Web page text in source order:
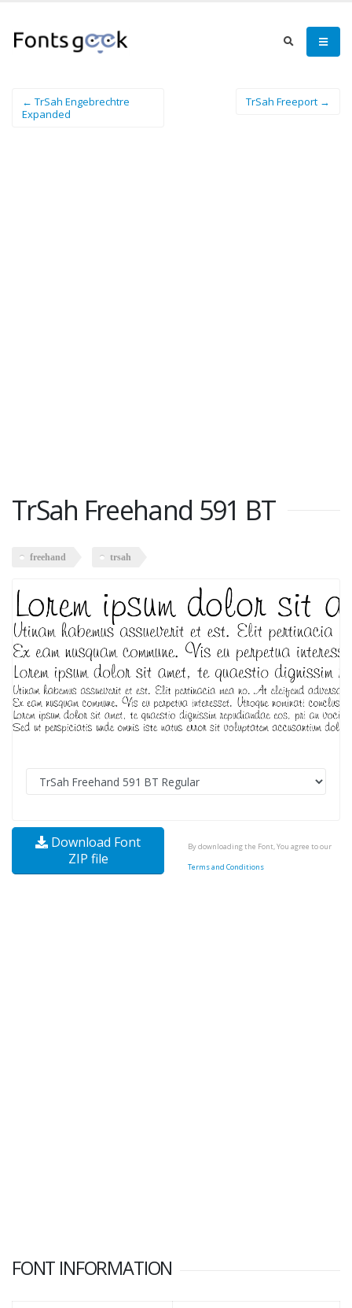
← TrSah Engebrechtre
Expanded
TrSah Freeport →
TrSah Freehand 591 BT
freehand trsah
Download Font
ZIP file
By downloading the Font, You agree to our
Terms and Conditions
FONT INFORMATION